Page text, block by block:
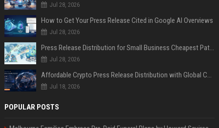
Jul 28, 2026
How to Get Your Press Release Cited in Google AI Overviews
Jul 28, 2026
Press Release Distribution for Small Business Cheapest Path to Real Coverage
Jul 28, 2026
Affordable Crypto Press Release Distribution with Global Coverage
Jul 18, 2026
POPULAR POSTS